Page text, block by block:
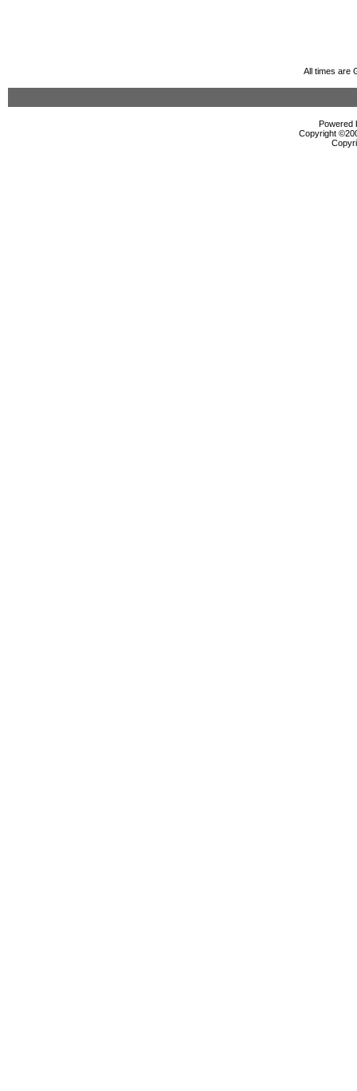
All times are
Powered
Copyright